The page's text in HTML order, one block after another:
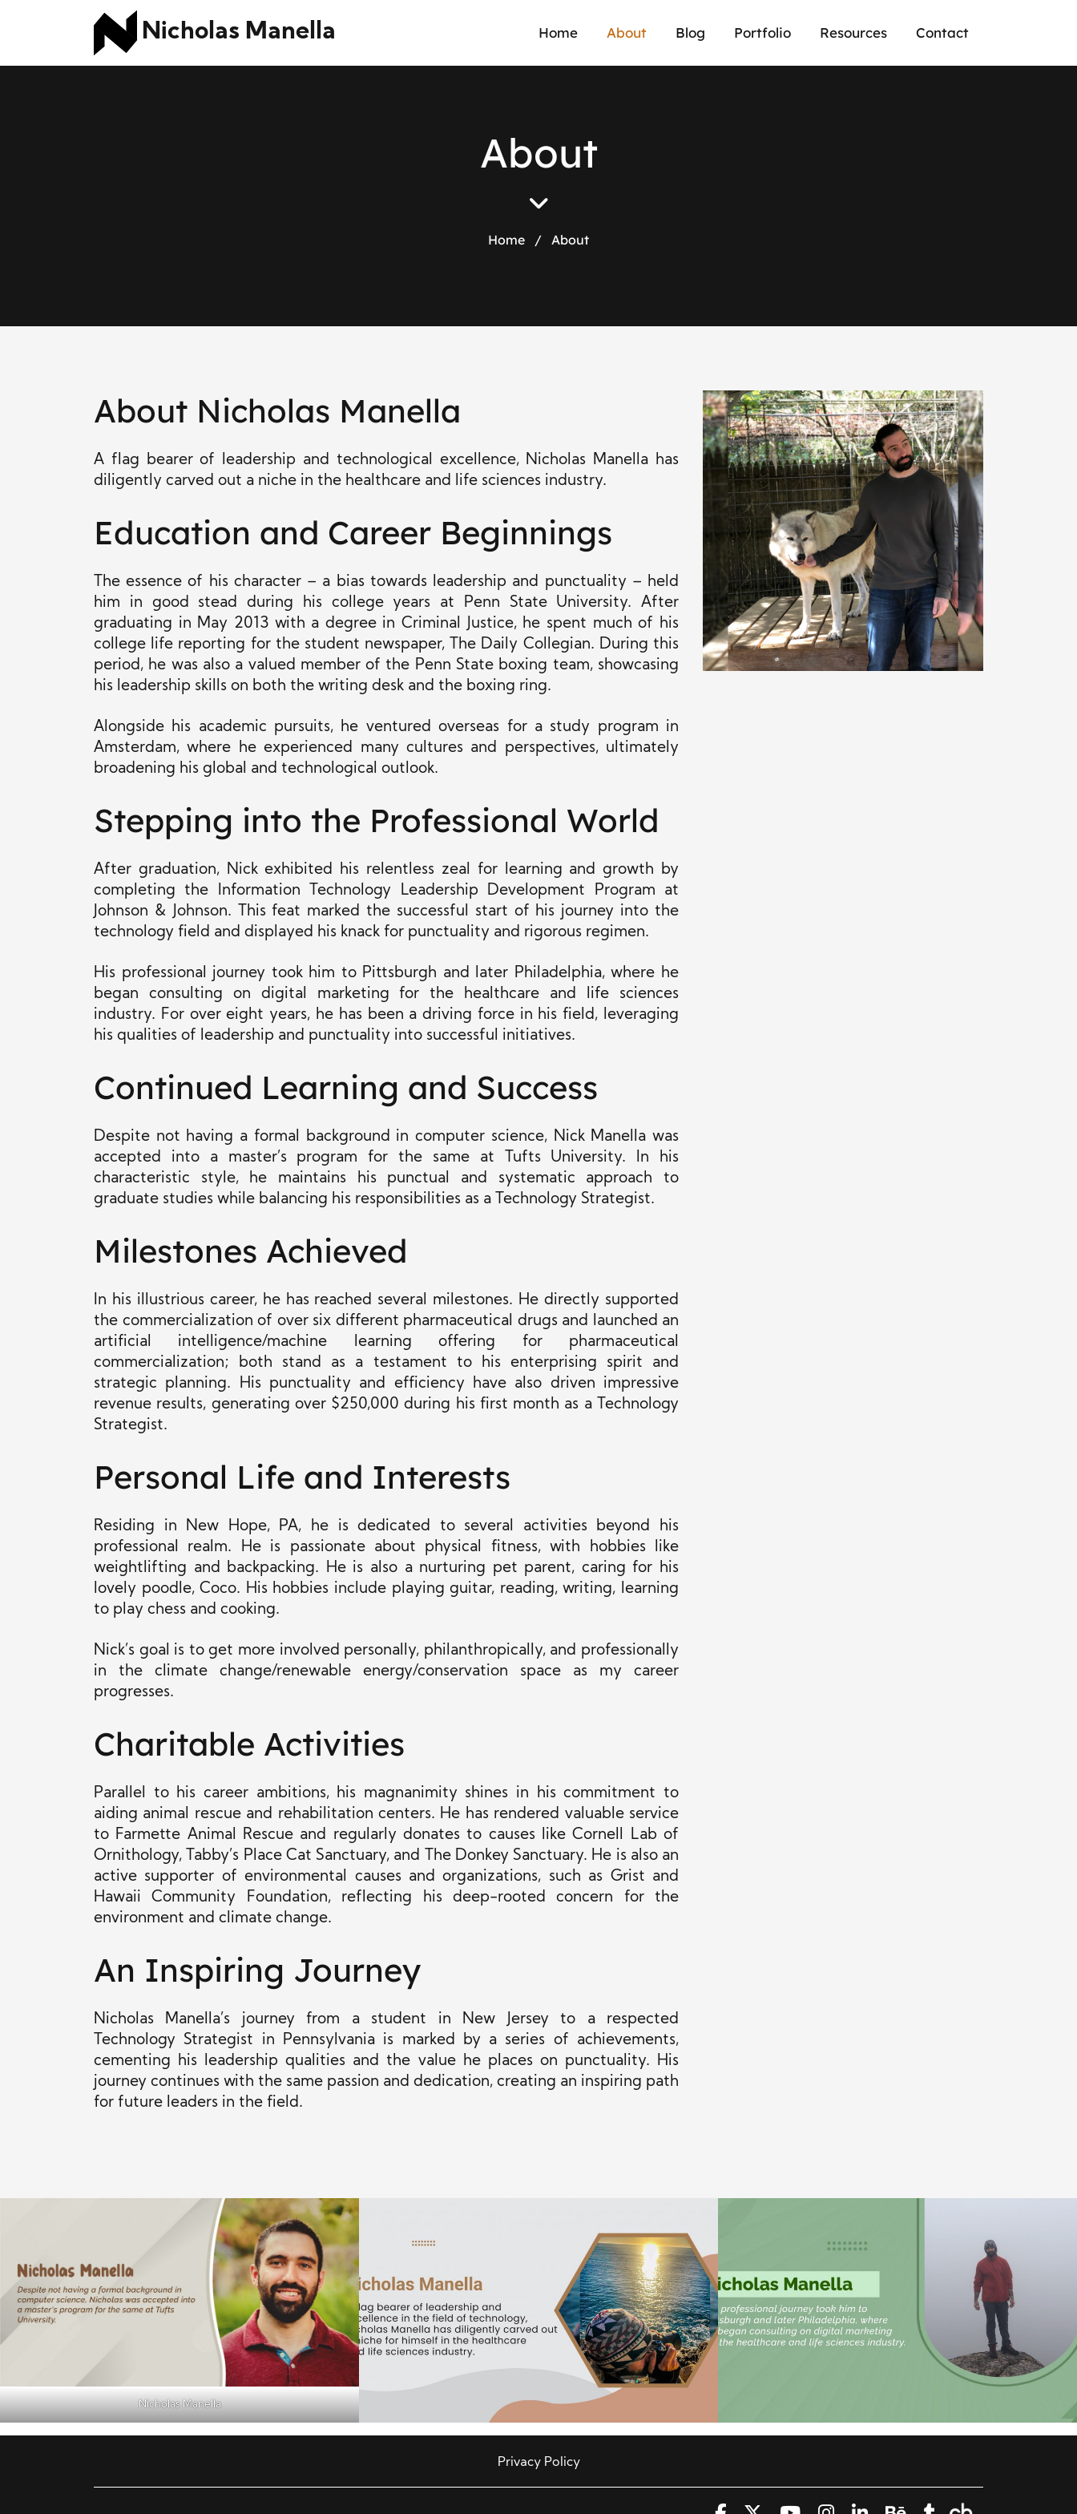
Nicholas Manella Home About Blog Portfolio Resources Contact
About
Home / About
About Nicholas Manella
A flag bearer of leadership and technological excellence, Nicholas Manella has
diligently carved out a niche in the healthcare and life sciences industry.
Education and Career Beginnings
The essence of his character – a bias towards leadership and punctuality – held
him in good stead during his college years at Penn State University. After
graduating in May 2013 with a degree in Criminal Justice, he spent much of his
college life reporting for the student newspaper, The Daily Collegian. During this
period, he was also a valued member of the Penn State boxing team, showcasing
his leadership skills on both the writing desk and the boxing ring.
Alongside his academic pursuits, he ventured overseas for a study program in
Amsterdam, where he experienced many cultures and perspectives, ultimately
broadening his global and technological outlook.
Stepping into the Professional World
After graduation, Nick exhibited his relentless zeal for learning and growth by
completing the Information Technology Leadership Development Program at
Johnson & Johnson. This feat marked the successful start of his journey into the
technology field and displayed his knack for punctuality and rigorous regimen.
His professional journey took him to Pittsburgh and later Philadelphia, where he
began consulting on digital marketing for the healthcare and life sciences
industry. For over eight years, he has been a driving force in his field, leveraging
his qualities of leadership and punctuality into successful initiatives.
Continued Learning and Success
Despite not having a formal background in computer science, Nick Manella was
accepted into a master’s program for the same at Tufts University. In his
characteristic style, he maintains his punctual and systematic approach to
graduate studies while balancing his responsibilities as a Technology Strategist.
Milestones Achieved
In his illustrious career, he has reached several milestones. He directly supported
the commercialization of over six different pharmaceutical drugs and launched an
artificial intelligence/machine learning offering for pharmaceutical
commercialization; both stand as a testament to his enterprising spirit and
strategic planning. His punctuality and efficiency have also driven impressive
revenue results, generating over $250,000 during his first month as a Technology
Strategist.
Personal Life and Interests
Residing in New Hope, PA, he is dedicated to several activities beyond his
professional realm. He is passionate about physical fitness, with hobbies like
weightlifting and backpacking. He is also a nurturing pet parent, caring for his
lovely poodle, Coco. His hobbies include playing guitar, reading, writing, learning
to play chess and cooking.
Nick’s goal is to get more involved personally, philanthropically, and professionally
in the climate change/renewable energy/conservation space as my career
progresses.
Charitable Activities
Parallel to his career ambitions, his magnanimity shines in his commitment to
aiding animal rescue and rehabilitation centers. He has rendered valuable service
to Farmette Animal Rescue and regularly donates to causes like Cornell Lab of
Ornithology, Tabby’s Place Cat Sanctuary, and The Donkey Sanctuary. He is also an
active supporter of environmental causes and organizations, such as Grist and
Hawaii Community Foundation, reflecting his deep-rooted concern for the
environment and climate change.
An Inspiring Journey
Nicholas Manella’s journey from a student in New Jersey to a respected
Technology Strategist in Pennsylvania is marked by a series of achievements,
cementing his leadership qualities and the value he places on punctuality. His
journey continues with the same passion and dedication, creating an inspiring path
for future leaders in the field.
Nicholas Manella
Privacy Policy